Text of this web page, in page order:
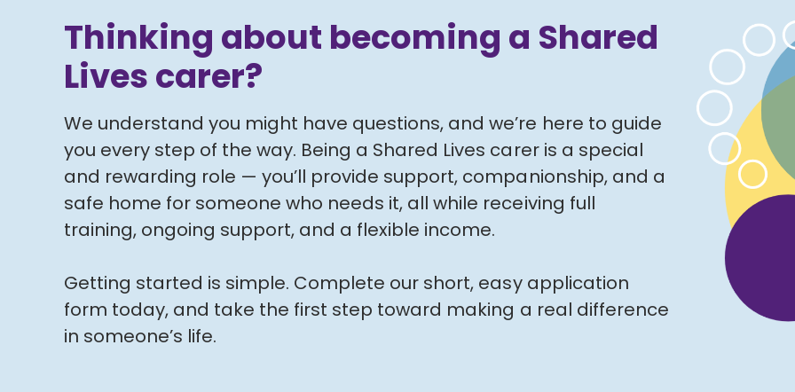
Thinking about becoming a Shared
Lives carer?
We understand you might have questions, and we’re here to guide
you every step of the way. Being a Shared Lives carer is a special
and rewarding role — you’ll provide support, companionship, and a
safe home for someone who needs it, all while receiving full
training, ongoing support, and a flexible income.
Getting started is simple. Complete our short, easy application
form today, and take the first step toward making a real difference
in someone’s life.